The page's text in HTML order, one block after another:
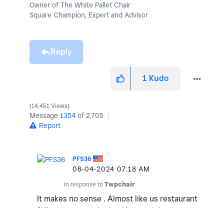
Owner of The White Pallet Chair
Square Champion, Expert and Advisor
Reply
1 Kudo
14,451 Views
Message 1354 of 2,705
Report
PFS36
‎08-04-2024 07:18 AM
In response to Twpchair
It makes no sense . Almost like us restaurant